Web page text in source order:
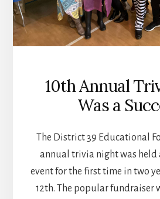
10th Annual
Was a
The District 39 Educational
annual trivia night was held
event for the first time in two
12th. The popular fundraiser